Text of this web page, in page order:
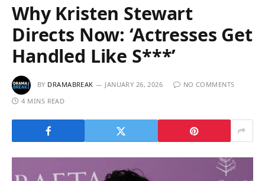
Why Kristen Stewart
Directs Now: ‘Actresses Get
Handled Like S***’
BY DRAMABREAK JANUARY 26, 2026
NO COMMENTS
4 MINS READ